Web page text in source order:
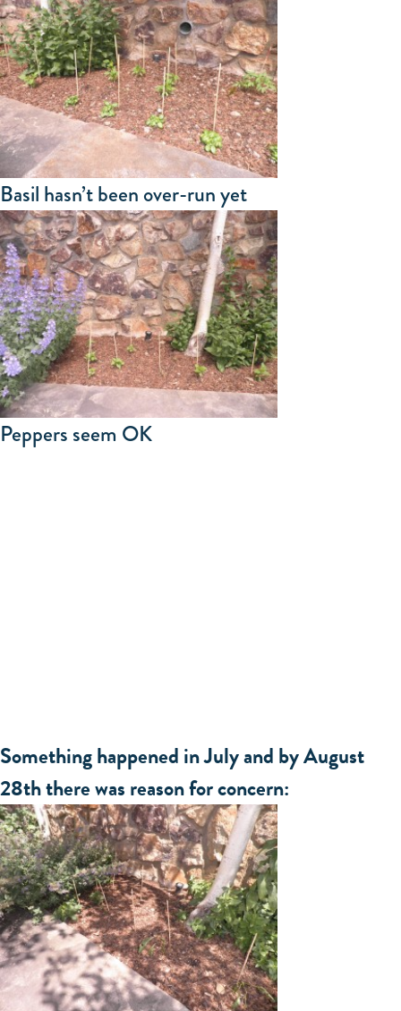
Basil hasn’t been over-run yet
Peppers seem OK
Something happened in July and by August
28th there was reason for concern: